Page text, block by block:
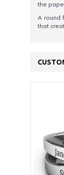
the
A round
that